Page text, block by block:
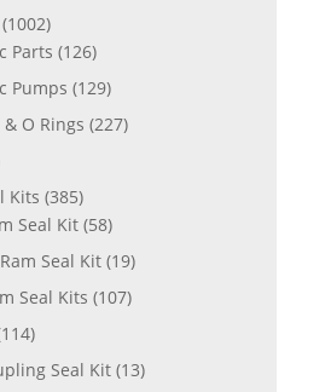
(1002)
Parts (126)
Pumps (129)
& O Rings (227)
Kits (385)
Seal Kit (58)
Seal Kit (19)
Seal Kits (107)
Seal Kit (13)